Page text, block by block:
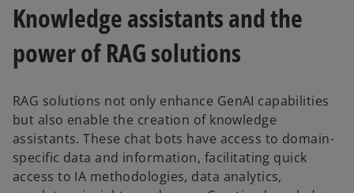
Knowledge assistants and the
power of RAG solutions
RAG solutions not only enhance GenAI capabilities
but also enable the creation of knowledge
assistants. These chat bots have access to domain-
specific data and information, facilitating quick
access to IA methodologies, data analytics,